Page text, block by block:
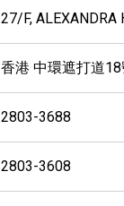
27/F, ALEXANDRA
香港 中環遮打道
2803-3688
2803-3608